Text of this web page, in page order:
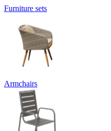
Furniture sets
Armchairs